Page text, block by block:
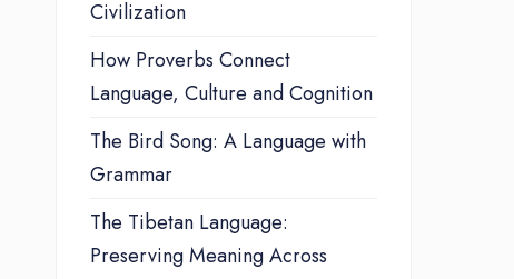
Civilization
How Proverbs Connect
Language, Culture and Cognition
The Bird Song: A Language with
Grammar
The Tibetan Language:
Preserving Meaning Across